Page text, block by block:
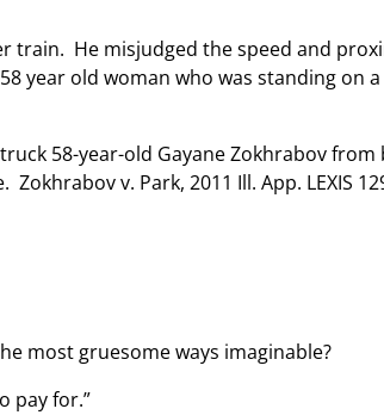
train. He misjudged the speed and
year old woman who was standing on
58-year-old Gayane Zokhrabov from
v. Park, 2011 Ill. App. LEXIS
most gruesome ways imaginable?
pay for.”